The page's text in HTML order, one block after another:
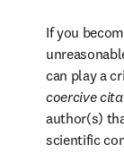
If you
coercive
author(s)
scientific